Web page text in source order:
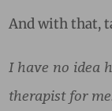
And with that,
I have no idea
therapist for